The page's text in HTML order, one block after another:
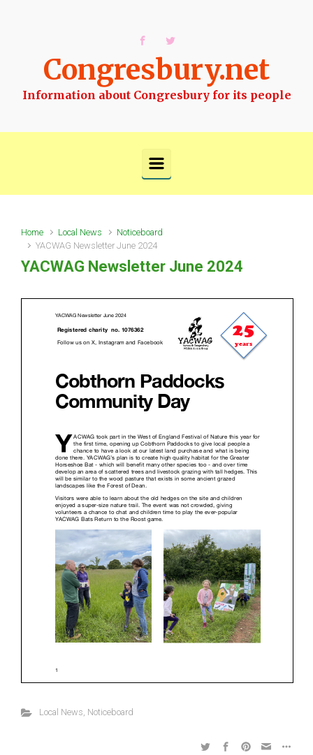
Congresbury.net
Information about Congresbury for its people
Home Local News
Noticeboard
YACWAG Newsletter June 2024
YACWAG Newsletter June 2024
Local News, Noticeboard